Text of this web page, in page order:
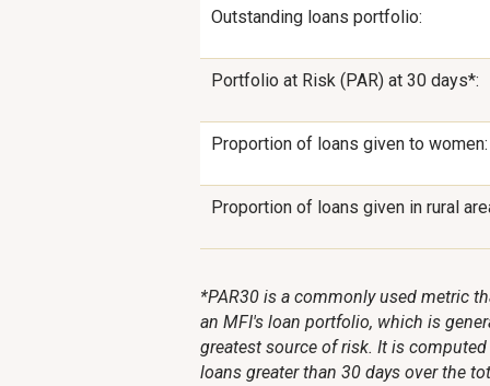
Outstanding loans portfolio:
Portfolio at Risk (PAR) at 30 days*:
Proportion of loans given to women:
Proportion of loans given in rural
*PAR30 is a commonly used metric
an MFI's loan portfolio, which is
greatest source of risk. It is
loans greater than 30 days over the